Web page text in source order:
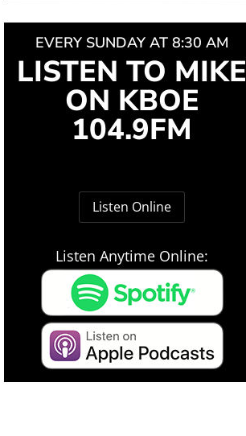
EVERY SUNDAY AT 8:30 AM
LISTEN TO MIKE
ON KBOE
104.9FM
Listen Online
Listen Anytime Online: